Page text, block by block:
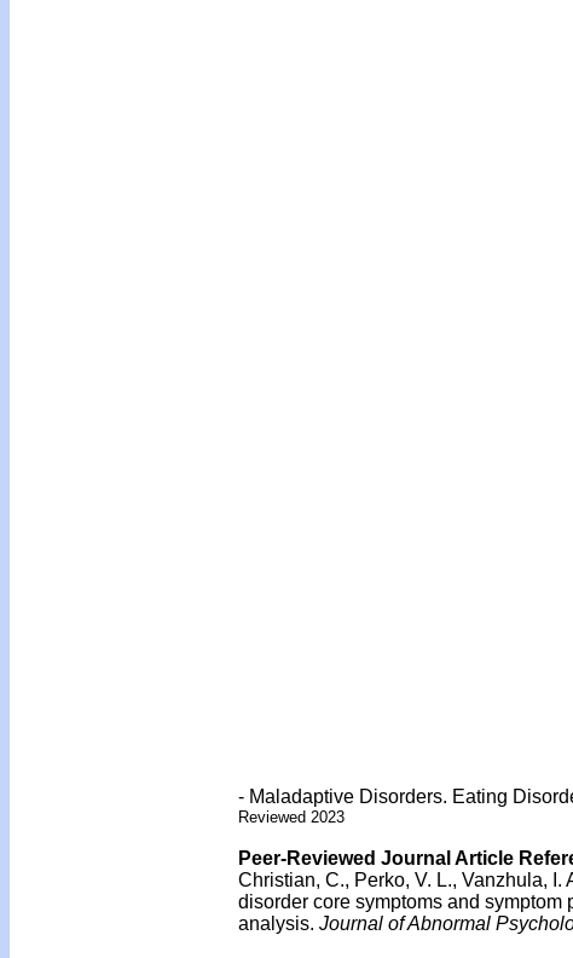
- Maladaptive Disorders. Eating
Reviewed 2023
Peer-Reviewed Journal Article
Christian, C., Perko, V. L., Vanzhula, I.
disorder core symptoms and
analysis. Journal of Abnormal